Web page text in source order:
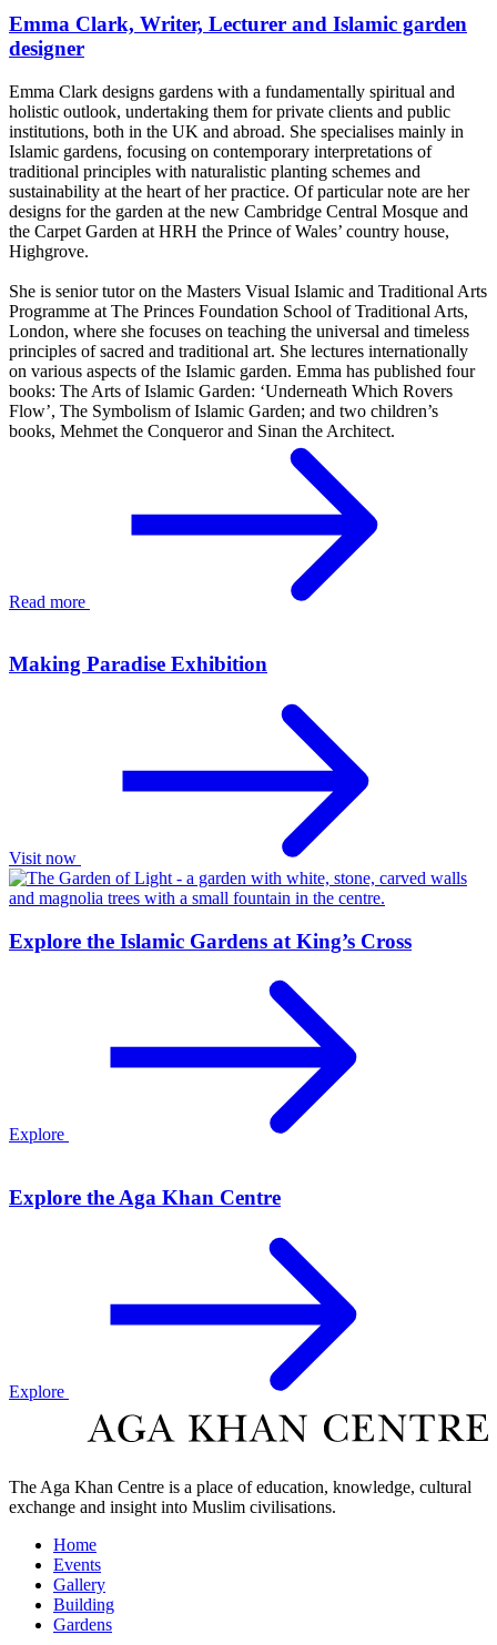
Emma Clark, Writer, Lecturer and Islamic garden
designer
Emma Clark designs gardens with a fundamentally spiritual and
holistic outlook, undertaking them for private clients and public
institutions, both in the UK and abroad. She specialises mainly in
Islamic gardens, focusing on contemporary interpretations of
traditional principles with naturalistic planting schemes and
sustainability at the heart of her practice. Of particular note are her
designs for the garden at the new Cambridge Central Mosque and
the Carpet Garden at HRH the Prince of Wales’ country house,
Highgrove.
She is senior tutor on the Masters Visual Islamic and Traditional Arts
Programme at The Princes Foundation School of Traditional Arts,
London, where she focuses on teaching the universal and timeless
principles of sacred and traditional art. She lectures internationally
on various aspects of the Islamic garden. Emma has published four
books: The Arts of Islamic Garden: ‘Underneath Which Rovers
Flow’, The Symbolism of Islamic Garden; and two children’s
books, Mehmet the Conqueror and Sinan the Architect.
Read more
Making Paradise Exhibition
Visit now
Explore the Islamic Gardens at King’s Cross
Explore
Explore the Aga Khan Centre
Explore
The Aga Khan Centre is a place of education, knowledge, cultural
exchange and insight into Muslim civilisations.
Home
Events
Gallery
Building
Gardens